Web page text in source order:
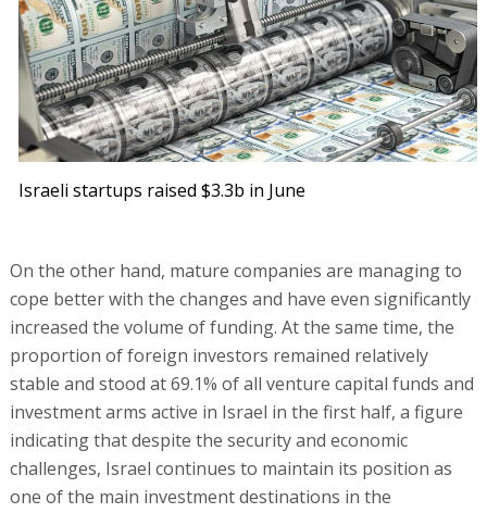
Israeli startups raised $3.3b in June
On the other hand, mature companies are managing to
cope better with the changes and have even significantly
increased the volume of funding. At the same time, the
proportion of foreign investors remained relatively
stable and stood at 69.1% of all venture capital funds and
investment arms active in Israel in the first half, a figure
indicating that despite the security and economic
challenges, Israel continues to maintain its position as
one of the main investment destinations in the